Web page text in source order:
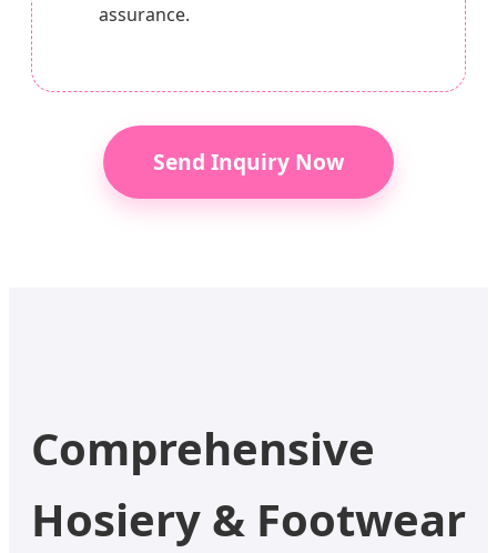
assurance.
Send Inquiry Now
Comprehensive
Hosiery & Footwear